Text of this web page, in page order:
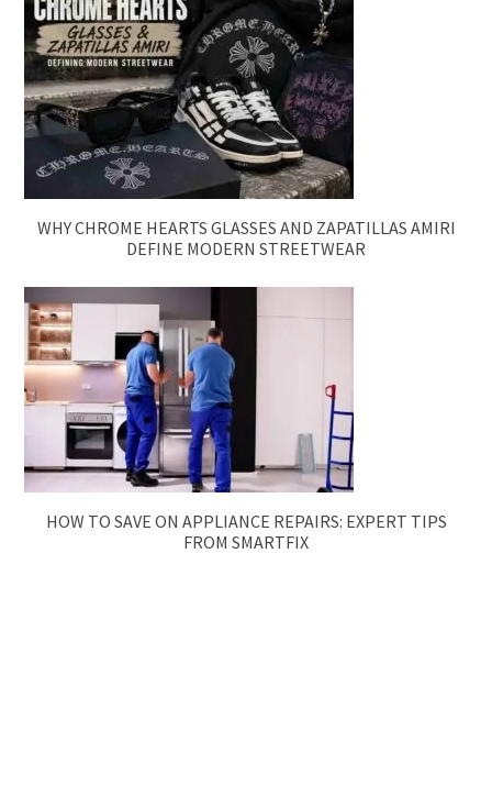
WHY CHROME HEARTS GLASSES AND ZAPATILLAS AMIRI
DEFINE MODERN STREETWEAR
HOW TO SAVE ON APPLIANCE REPAIRS: EXPERT TIPS
FROM SMARTFIX